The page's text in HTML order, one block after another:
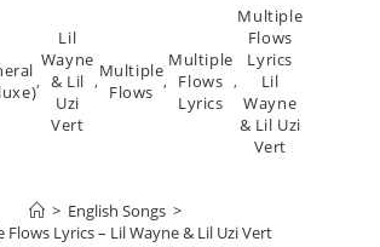
,
Lil
Wayne
& Lil
Uzi
Vert
,Multiple
Flows ,
Multiple
Flows
Lyrics
,
Multiple
Flows
Lyrics
Lil
Wayne
& Lil Uzi
Vert
> English Songs >
Flows Lyrics – Lil Wayne & Lil Uzi Vert